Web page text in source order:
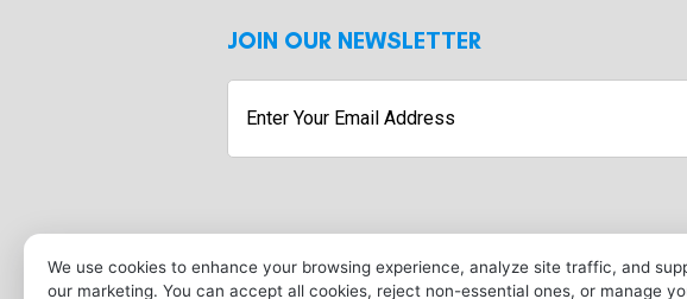
We use cookies to enhance your browsing experience, analyze site traffic, and
our marketing. You can accept all cookies, reject non-essential ones, or manage
JOIN OUR NEWSLETTER
Enter
Your
Submit